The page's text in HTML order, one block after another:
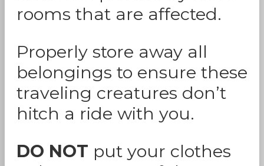
rooms that are affected.
Properly store away all
belongings to ensure these
traveling creatures don’t
hitch a ride with you.
DO NOT put your clothes